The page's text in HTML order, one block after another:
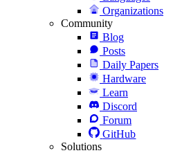
Organizations
Community
Blog
Posts
Daily Papers
Hardware
Learn
Discord
Forum
GitHub
Solutions